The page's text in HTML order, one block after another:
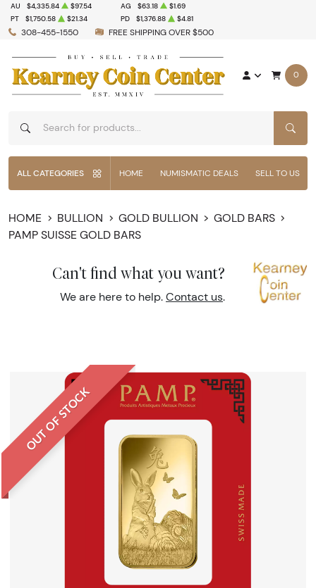
308-455-1550 FREE SHIPPING OVER $500
AU $4,335.84 $97.54 AG $63.18
$1.69
PT
$1,750.58 $21.34 PD $1,376.88 $4.81
0
ALL CATEGORIES HOME NUMISMATIC DEALS SELL TO US
HOME BULLION GOLD BULLION
GOLD BARS
PAMP SUISSE GOLD BARS
Can't find what you want?
We are here to help. Contact us.
OUT OF STOCK